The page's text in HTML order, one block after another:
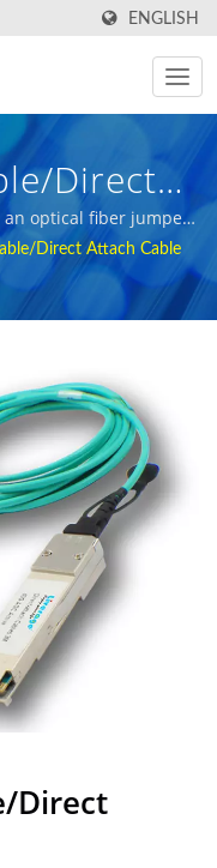
ENGLISH
Direct
Optic
an optical fiber jumper
on both ends. |
international buyers
Direct Attach Cable
Direct